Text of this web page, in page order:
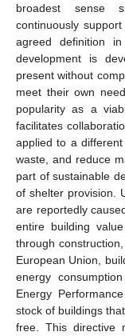
broadest sense
continuously
agreed definition
development is
present without
meet their own
popularity as a
facilitates
applied to a
waste, and reduce
part of sustainable
of shelter provision.
are reportedly
entire building
through
European Union,
energy
Energy
stock of buildings
free. This directive